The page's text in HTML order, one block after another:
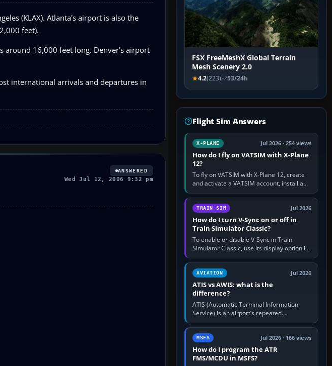
(KLAX). Atlanta's airport is also the
feet).
around 16,000 feet long. Denver's airport
international arrivals and departures in
ANSWERED
Wed Jul 12, 2006 9:32 pm
FSX FreeMeshX Global Terrain
Mesh Scenery 2.0
4.2(223) 53/24h
Flight Sim Answers
X-PLANE Jul 2026 · 254 views
How do I fly on VATSIM with X-Plane
12?
To fly on VATSIM with X-Plane 12, create
and activate a VATSIM account, install a
compatible pilot client such as xPilot, and
configure model…
TRAIN SIM Jul 2026
How do I turn V-Sync on or off in
Train Simulator Classic?
To enable or disable V-Sync in Train
Simulator Classic, use its display option if
your installation exposes one; otherwise
create a per-game…
AVIATION Jul 2026
ATIS vs AWIS: what is the
difference?
ATIS (Automatic Terminal Information
Service) is an airport’s repeated
operational briefing, combining weather
with the runway in use, approaches and…
MSFS Jul 2026 · 166 views
How do I program the ATR
FMS/MCDU in MSFS?